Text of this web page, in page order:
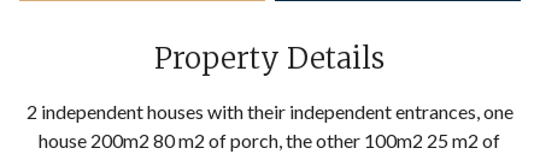
Property Details
2 independent houses with their independent entrances, one
house 200m2 80 m2 of porch, the other 100m2 25 m2 of